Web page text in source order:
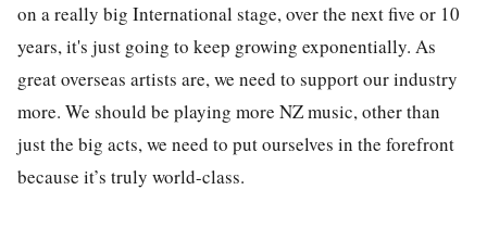
on a really big International stage, over the next five or 10
years, it's just going to keep growing exponentially. As
great overseas artists are, we need to support our industry
more. We should be playing more NZ music, other than
just the big acts, we need to put ourselves in the forefront
because it’s truly world-class.